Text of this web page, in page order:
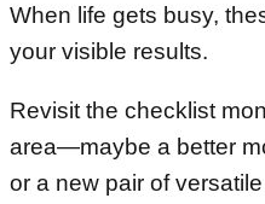
When life gets busy,
your visible results.
Revisit the checklist
area—maybe a better
or a new pair of